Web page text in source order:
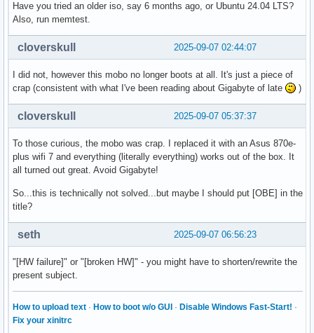
Have you tried an older iso, say 6 months ago, or Ubuntu 24.04 LTS?
Also, run memtest.
2025-09-07 02:44:07
cloverskull
I did not, however this mobo no longer boots at all. It's just a piece of
crap (consistent with what I've been reading about Gigabyte of late
)
2025-09-07 05:37:37
cloverskull
To those curious, the mobo was crap. I replaced it with an Asus 870e-
plus wifi 7 and everything (literally everything) works out of the box. It
all turned out great. Avoid Gigabyte!
So...this is technically not solved...but maybe I should put [OBE] in the
title?
2025-09-07 06:56:23
seth
"[HW failure]" or "[broken HW]" - you might have to shorten/rewrite the
present subject.
How to upload text · How to boot w/o GUI · Disable Windows Fast-Start! ·
Fix your xinitrc